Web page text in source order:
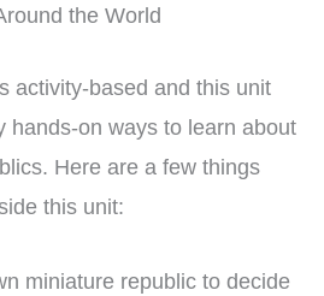
the World
activity-based and this unit
hands-on ways to learn about
Here are a few things
this unit:
miniature republic to decide